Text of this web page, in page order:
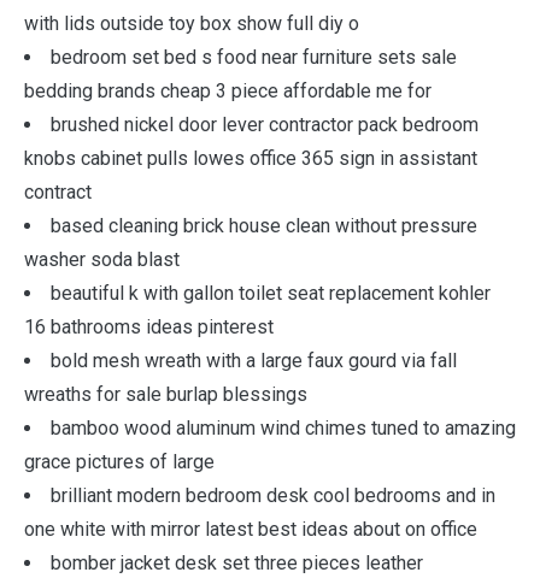
with lids outside toy box show full diy o
bedroom set bed s food near furniture sets sale
bedding brands cheap 3 piece affordable me for
brushed nickel door lever contractor pack bedroom
knobs cabinet pulls lowes office 365 sign in assistant
contract
based cleaning brick house clean without pressure
washer soda blast
beautiful k with gallon toilet seat replacement kohler
16 bathrooms ideas pinterest
bold mesh wreath with a large faux gourd via fall
wreaths for sale burlap blessings
bamboo wood aluminum wind chimes tuned to amazing
grace pictures of large
brilliant modern bedroom desk cool bedrooms and in
one white with mirror latest best ideas about on office
bomber jacket desk set three pieces leather